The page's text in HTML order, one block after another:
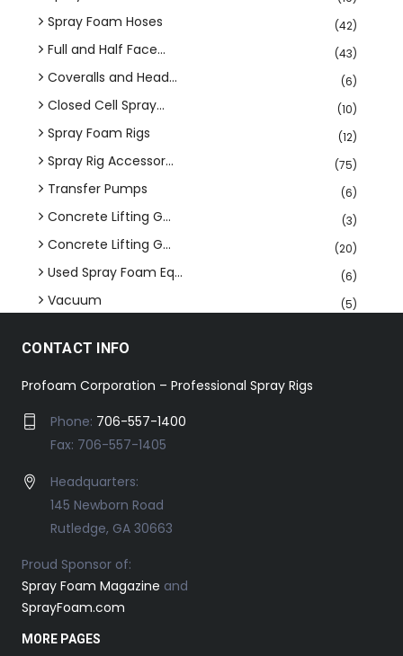
Spray Foam Hoses (42)
Full and Half Face... (43)
Coveralls and Head... (6)
Closed Cell Spray... (10)
Spray Foam Rigs (12)
Spray Rig Accessor... (75)
Transfer Pumps (6)
Concrete Lifting G... (3)
Concrete Lifting G... (20)
Used Spray Foam Eq... (6)
Vacuum (5)
CONTACT INFO
Profoam Corporation – Professional Spray Rigs
Phone: 706-557-1400
Fax: 706-557-1405
Headquarters:
145 Newborn Road
Rutledge, GA 30663
Proud Sponsor of:
Spray Foam Magazine and
SprayFoam.com
MORE PAGES